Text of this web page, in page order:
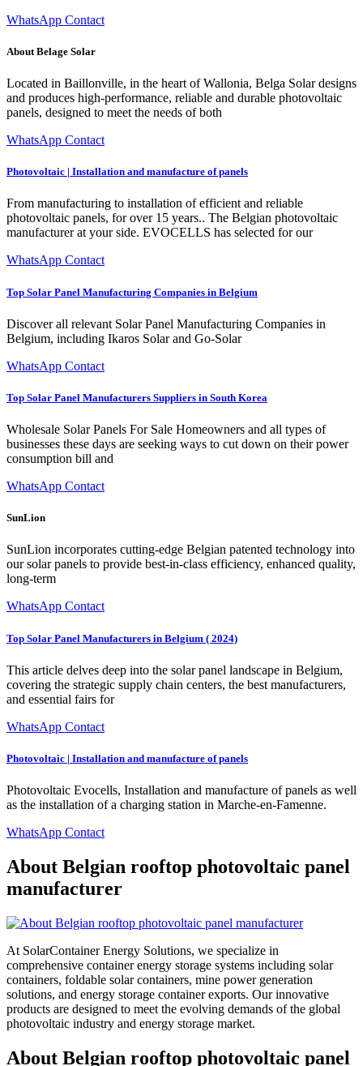
WhatsApp Contact
About Belage Solar
Located in Baillonville, in the heart of Wallonia, Belga Solar designs
and produces high-performance, reliable and durable photovoltaic
panels, designed to meet the needs of both
WhatsApp Contact
Photovoltaic | Installation and manufacture of panels
From manufacturing to installation of efficient and reliable
photovoltaic panels, for over 15 years.. The Belgian photovoltaic
manufacturer at your side. EVOCELLS has selected for our
WhatsApp Contact
Top Solar Panel Manufacturing Companies in Belgium
Discover all relevant Solar Panel Manufacturing Companies in
Belgium, including Ikaros Solar and Go-Solar
WhatsApp Contact
Top Solar Panel Manufacturers Suppliers in South Korea
Wholesale Solar Panels For Sale Homeowners and all types of
businesses these days are seeking ways to cut down on their power
consumption bill and
WhatsApp Contact
SunLion
SunLion incorporates cutting-edge Belgian patented technology into
our solar panels to provide best-in-class efficiency, enhanced quality,
long-term
WhatsApp Contact
Top Solar Panel Manufacturers in Belgium ( 2024)
This article delves deep into the solar panel landscape in Belgium,
covering the strategic supply chain centers, the best manufacturers,
and essential fairs for
WhatsApp Contact
Photovoltaic | Installation and manufacture of panels
Photovoltaic Evocells, Installation and manufacture of panels as well
as the installation of a charging station in Marche-en-Famenne.
WhatsApp Contact
About Belgian rooftop photovoltaic panel
manufacturer
At SolarContainer Energy Solutions, we specialize in
comprehensive container energy storage systems including solar
containers, foldable solar containers, mine power generation
solutions, and energy storage container exports. Our innovative
products are designed to meet the evolving demands of the global
photovoltaic industry and energy storage market.
About Belgian rooftop photovoltaic panel